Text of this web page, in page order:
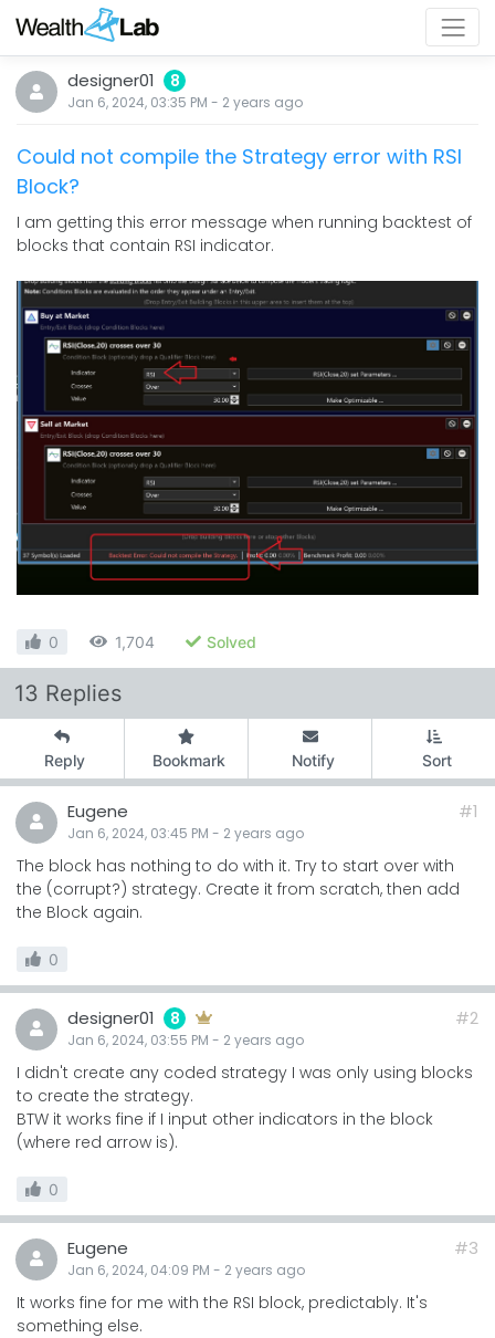
designer01 8
Jan 6, 2024, 03:35 PM - 2 years ago
Could not compile the Strategy error with RSI
Block?
I am getting this error message when running backtest of
blocks that contain RSI indicator.
0 1,704 Solved
13 Replies
Reply Bookmark Notify Sort
Eugene
Jan 6, 2024, 03:45 PM - 2 years ago
#1
The block has nothing to do with it. Try to start over with
the (corrupt?) strategy. Create it from scratch, then add
the Block again.
0
designer01 8
Jan 6, 2024, 03:55 PM - 2 years ago
#2
I didn't create any coded strategy I was only using blocks
to create the strategy.
BTW it works fine if I input other indicators in the block
(where red arrow is).
0
Eugene
Jan 6, 2024, 04:09 PM - 2 years ago
#3
It works fine for me with the RSI block, predictably. It's
something else.